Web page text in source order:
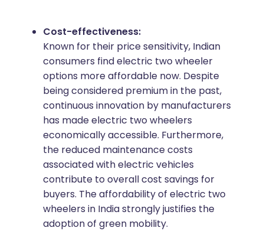
Cost-effectiveness:
Known for their price sensitivity, Indian
consumers find electric two wheeler
options more affordable now. Despite
being considered premium in the past,
continuous innovation by manufacturers
has made electric two wheelers
economically accessible. Furthermore,
the reduced maintenance costs
associated with electric vehicles
contribute to overall cost savings for
buyers. The affordability of electric two
wheelers in India strongly justifies the
adoption of green mobility.